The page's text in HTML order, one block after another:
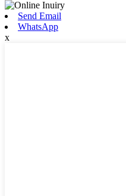
Send Email
WhatsApp
x